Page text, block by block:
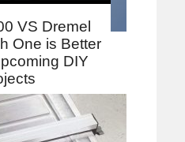
VS Dremel
One is Better
DIY